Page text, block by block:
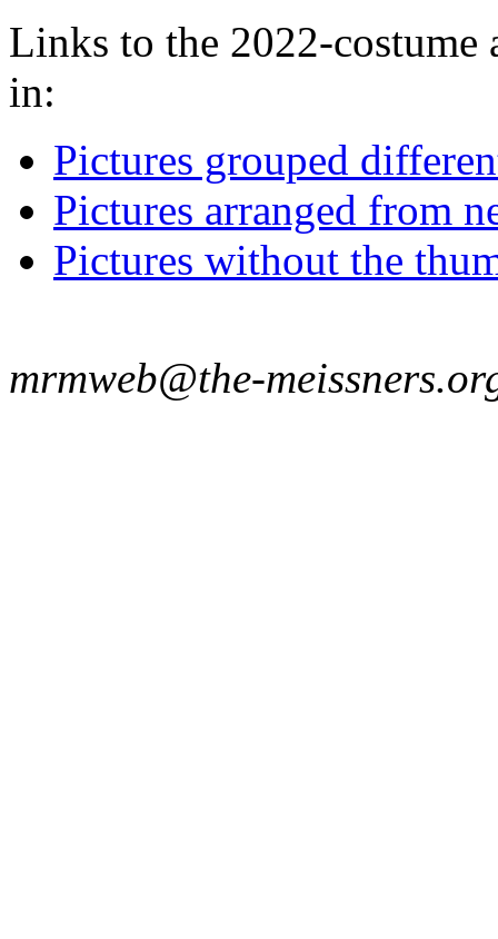
Links to the 2022-
in:
Pictures grouped
Pictures arranged from
Pictures without the
mrmweb@the-